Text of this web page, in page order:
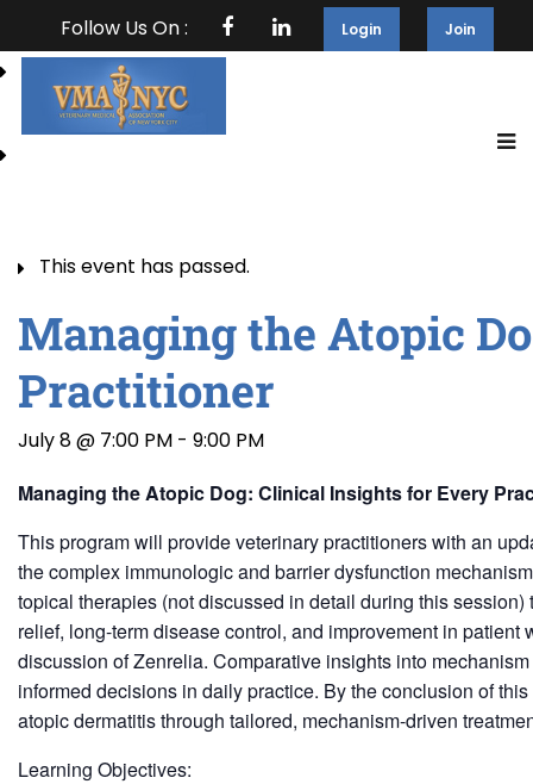
Follow Us On : Login Join
This event has passed.
Managing the Atopic
Practitioner
July 8 @ 7:00 PM - 9:00 PM
Managing the Atopic Dog: Clinical Insights for Every
This program will provide veterinary practitioners with an
the complex immunologic and barrier dysfunction
topical therapies (not discussed in detail during this
relief, long-term disease control, and improvement in
discussion of Zenrelia. Comparative insights into
informed decisions in daily practice. By the conclusion of
atopic dermatitis through tailored, mechanism-driven
Learning Objectives: